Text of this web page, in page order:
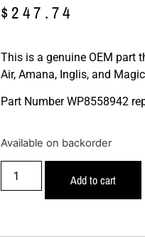
$247.74
This is a genuine OEM part
Air, Amana, Inglis, and
Part Number WP8558942
Available on backorder
Add to cart